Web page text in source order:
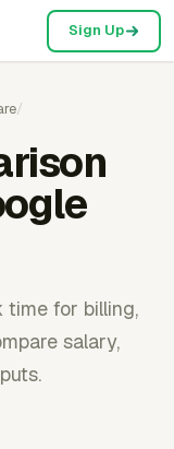
Sign Up
/
time for billing,
salary,